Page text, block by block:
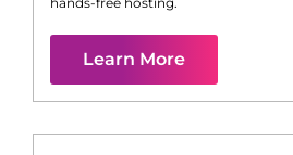
Learn More